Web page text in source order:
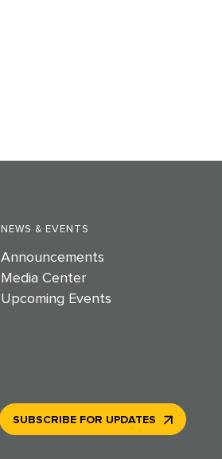
NEWS & EVENTS
Announcements
Media Center
Upcoming Events
SUBSCRIBE FOR UPDATES